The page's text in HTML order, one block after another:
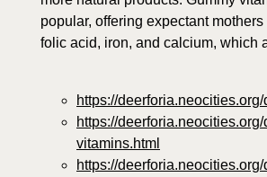
popular, offering expectant
folic acid, iron, and calcium, which
https://
https://
vitamins.html
https://